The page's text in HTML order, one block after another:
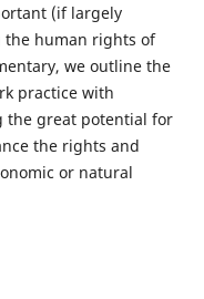
(if largely
human rights of
we outline the
practice with
the great potential for
the rights and
or natural